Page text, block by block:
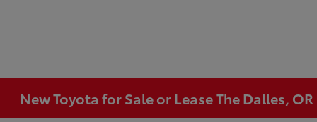
New Toyota for Sale or Lease The Dalles, OR